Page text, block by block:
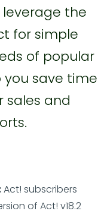
leverage the
for simple
of popular
save time
sales and
Act! subscribers
of Act! v18.2